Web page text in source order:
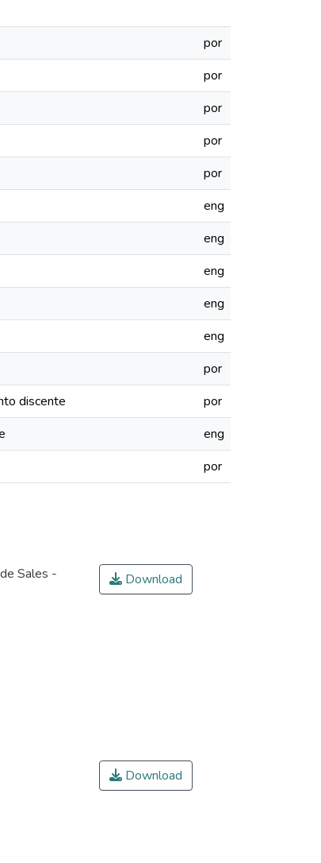
por
por
por
por
por
eng
eng
eng
eng
eng
por
discente
por
eng
por
Sales -
Download
Download